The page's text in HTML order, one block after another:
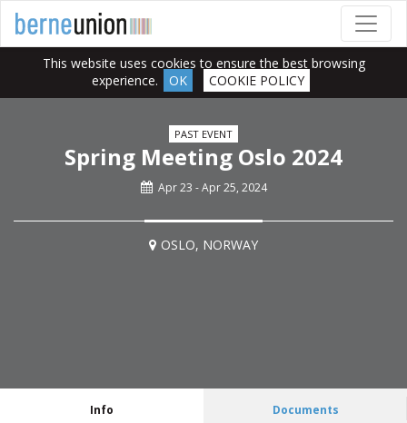
This website uses cookies to ensure the best browsing
experience.
OK COOKIE POLICY
PAST EVENT
Spring Meeting Oslo 2024
Apr 23 - Apr 25, 2024
OSLO, NORWAY
Info Documents